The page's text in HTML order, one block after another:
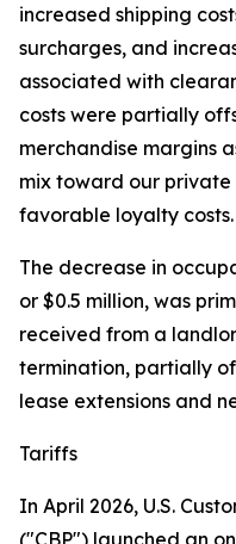
increased shipping
surcharges, and
associated with
costs were partially
merchandise margins
mix toward our
favorable loyalty costs.
The decrease in
or $0.5 million, was
received from a
termination, partially
lease extensions and
Tariffs
In April 2026, U.S.